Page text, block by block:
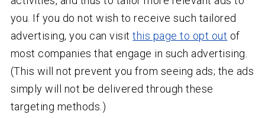
you. If you do not wish to receive such tailored
advertising, you can visitthis page to opt out of
most companies that engage in such advertising.
(This will not prevent you from seeing ads; the ads
simply will not be delivered through these
targeting methods.)